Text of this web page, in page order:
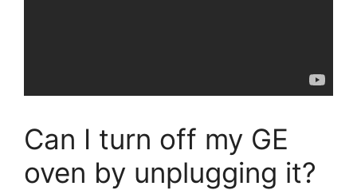
Can I turn off my GE
oven by unplugging it?